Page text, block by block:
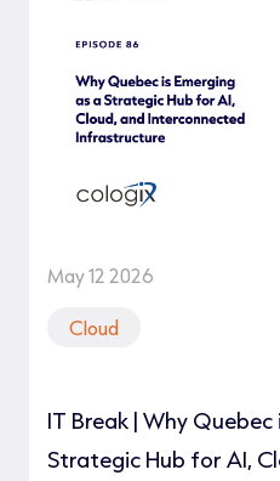
May 12 2026
Cloud
IT Break | Why Quebec
Strategic Hub for AI,